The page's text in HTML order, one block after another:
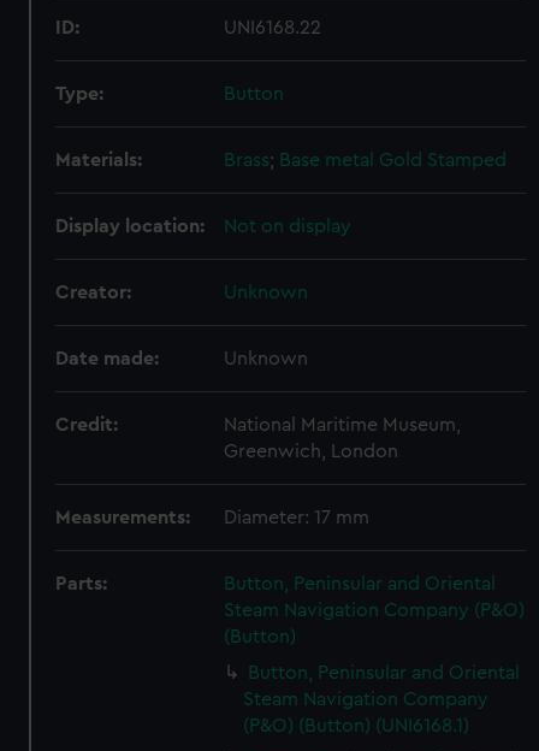
ID: UNI6168.22
Type: Button
Materials: Brass; Base metal Gold Stamped
Display location: Not on display
Creator: Unknown
Date made: Unknown
Credit:
National Maritime Museum,
Greenwich, London
Measurements: Diameter: 17 mm
Parts:
Button, Peninsular and Oriental
Steam Navigation Company (P&O)
(Button)
Button, Peninsular and Oriental
Steam Navigation Company
(P&O) (Button) (UNI6168.1)